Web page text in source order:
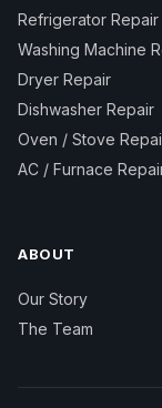
Refrigerator Repair
Washing Machine
Dryer Repair
Dishwasher Repair
Oven / Stove
AC / Furnace
ABOUT
Our Story
The Team